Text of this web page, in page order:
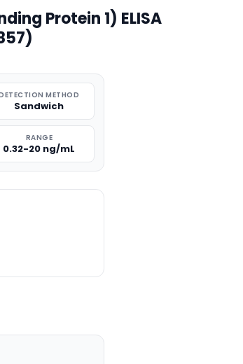
Protein 1) ELISA
METHOD
Sandwich
RANGE
0.32-20 ng/mL